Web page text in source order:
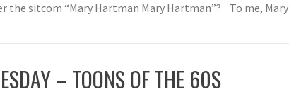
the sitcom “Mary Hartman Mary Hartman”? To me, Mary
– TOONS OF THE 60S